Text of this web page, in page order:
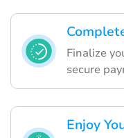
Finalize
secure
Enjoy